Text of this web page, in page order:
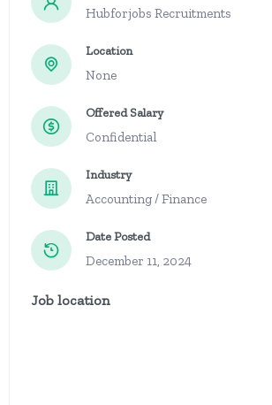
Hubforjobs Recruitments
Location
None
Offered Salary
Confidential
Industry
Accounting / Finance
Date Posted
December 11, 2024
Job location